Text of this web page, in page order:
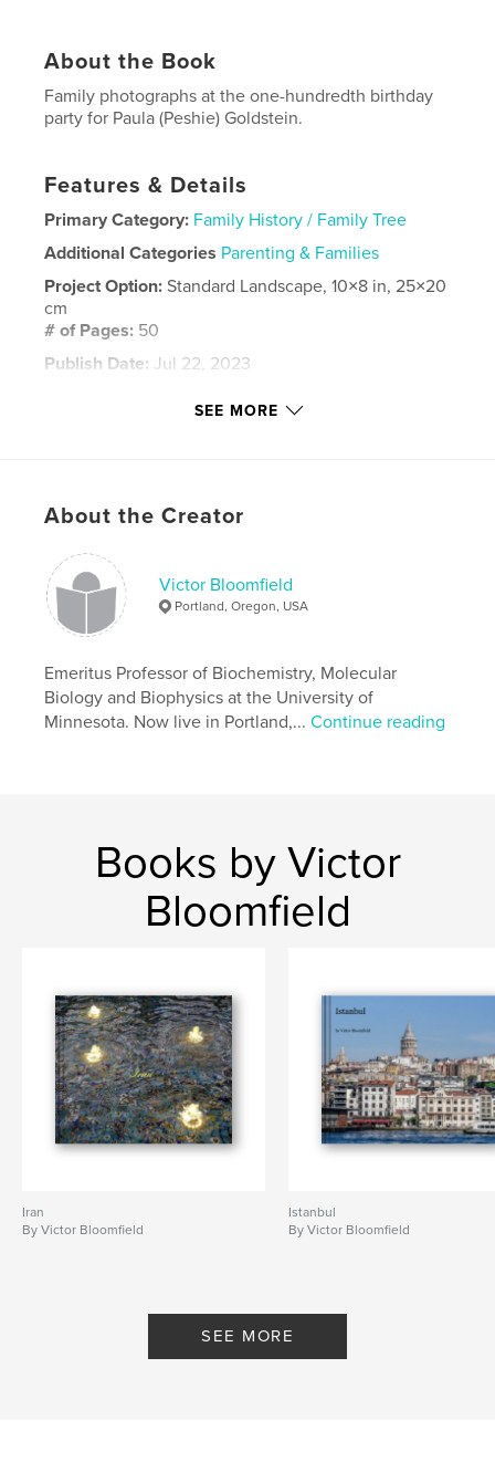
About the Book
Family photographs at the one-hundredth birthday
party for Paula (Peshie) Goldstein.
Features & Details
Primary Category: Family History / Family Tree
Additional Categories Parenting & Families
Project Option:Standard Landscape, 10×8 in, 25×20
cm
# of Pages: 50
Publish Date: Jul 22, 2023
SEE MORE
About the Creator
Victor Bloomfield
Portland, Oregon, USA
Emeritus Professor of Biochemistry, Molecular
Biology and Biophysics at the University of
Minnesota. Now live in Portland,...Continue reading
Books by Victor
Bloomfield
Iran
By Victor Bloomfield
Istanbul
By Victor Bloomfield
SEE MORE